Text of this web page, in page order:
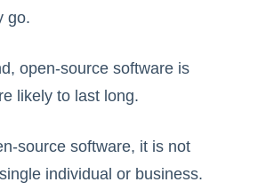
go.
open-source software is
likely to last long.
source software, it is not
individual or business.